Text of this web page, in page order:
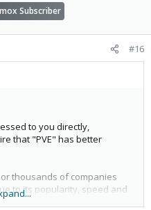
Subscriber
#16
to you directly,
that "PVE" has better
thousands of companies
to its popularity, speed and
have it (over all with DRBD